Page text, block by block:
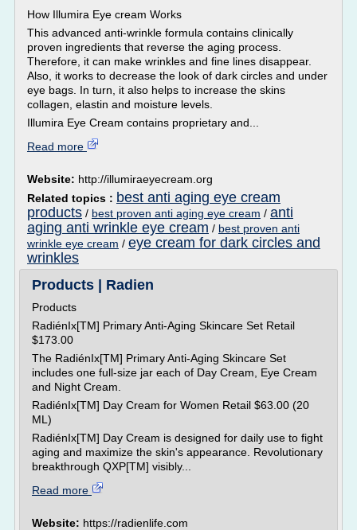
How Illumira Eye cream Works
This advanced anti-wrinkle formula contains clinically
proven ingredients that reverse the aging process.
Therefore, it can make wrinkles and fine lines disappear.
Also, it works to decrease the look of dark circles and under
eye bags. In turn, it also helps to increase the skins
collagen, elastin and moisture levels.
Illumira Eye Cream contains proprietary and...
Read more
Website: http://illumiraeyecream.org
Related topics : best anti aging eye cream
products / best proven anti aging eye cream / anti
aging anti wrinkle eye cream / best proven anti
wrinkle eye cream / eye cream for dark circles and
wrinkles
Products | Radien
Products
RadiénIx[TM] Primary Anti-Aging Skincare Set Retail
$173.00
The RadiénIx[TM] Primary Anti-Aging Skincare Set
includes one full-size jar each of Day Cream, Eye Cream
and Night Cream.
RadiénIx[TM] Day Cream for Women Retail $63.00 (20
ML)
RadiénIx[TM] Day Cream is designed for daily use to fight
aging and maximize the skin's appearance. Revolutionary
breakthrough QXP[TM] visibly...
Read more
Website: https://radienlife.com